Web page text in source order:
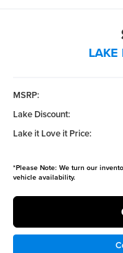
LAKE
MSRP:
Lake Discount:
Lake it Love it Price:
*Please Note: We turn our
vehicle availability.